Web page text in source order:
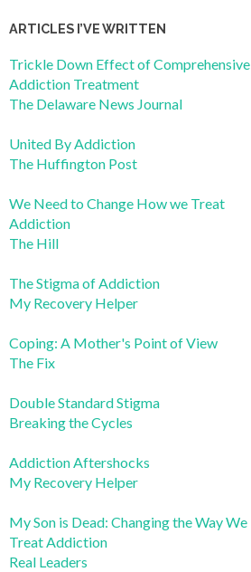
ARTICLES I’VE WRITTEN
Trickle Down Effect of Comprehensive
Addiction Treatment
The Delaware News Journal
United By Addiction
The Huffington Post
We Need to Change How we Treat
Addiction
The Hill
The Stigma of Addiction
My Recovery Helper
Coping: A Mother's Point of View
The Fix
Double Standard Stigma
Breaking the Cycles
Addiction Aftershocks
My Recovery Helper
My Son is Dead: Changing the Way We
Treat Addiction
Real Leaders